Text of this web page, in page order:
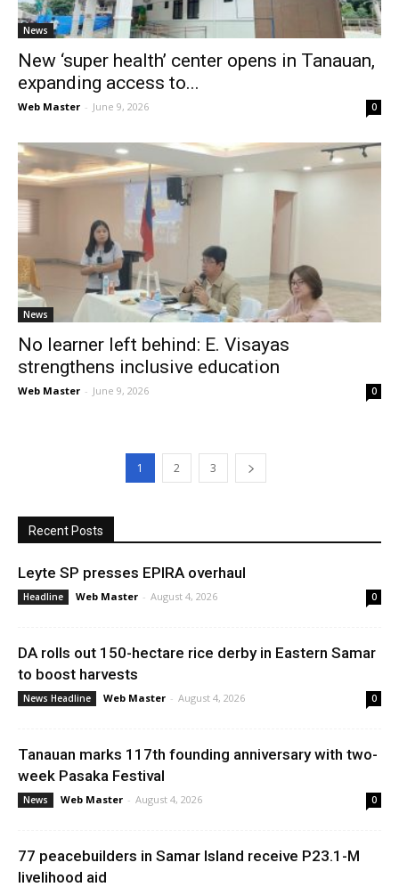
News
New ‘super health’ center opens in Tanauan,
expanding access to...
Web Master - June 9, 2026 0
News
No learner left behind: E. Visayas
strengthens inclusive education
Web Master - June 9, 2026 0
1 2 3
Recent Posts
Leyte SP presses EPIRA overhaul
Headline Web Master - August 4, 2026 0
DA rolls out 150-hectare rice derby in Eastern Samar
to boost harvests
News Headline Web Master - August 4, 2026 0
Tanauan marks 117th founding anniversary with two-
week Pasaka Festival
News Web Master - August 4, 2026 0
77 peacebuilders in Samar Island receive P23.1-M
livelihood aid